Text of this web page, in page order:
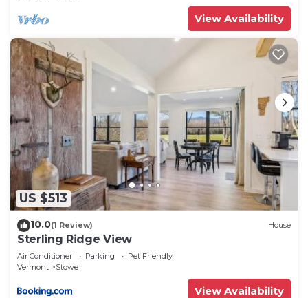
View Availability
US $513
10.0(1 Review) House
Sterling Ridge View
Air Conditioner Parking
Pet Friendly
Vermont
Stowe
View Availability